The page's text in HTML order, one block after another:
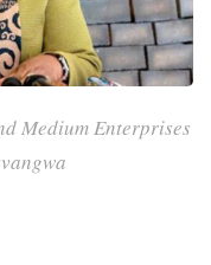
Medium Enterprises